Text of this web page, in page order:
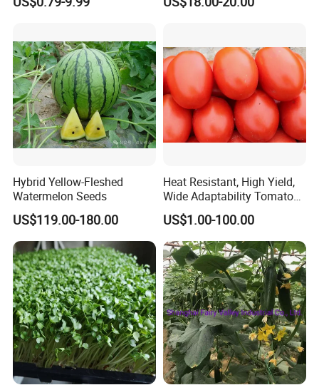
Hybrid Yellow-Fleshed
Watermelon Seeds
US$119.00-180.00
Heat Resistant, High Yield,
Wide Adaptability Tomato
Seeds Tomato Seeds
US$1.00-100.00